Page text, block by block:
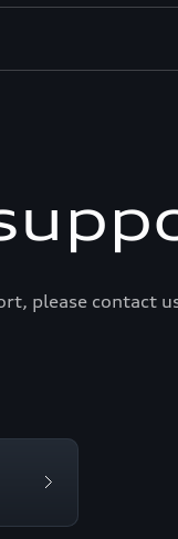
please contact